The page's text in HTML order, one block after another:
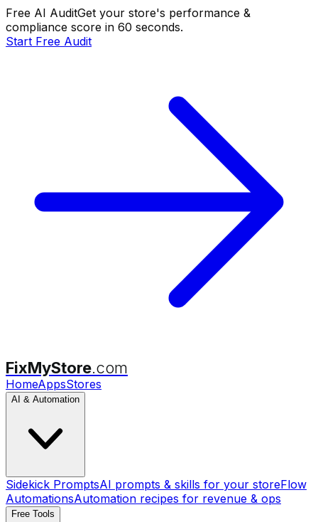
Free AI AuditGet your store's performance &
compliance score in 60 seconds.
Start Free Audit
FixMyStore.com
HomeAppsStores
AI & Automation
Sidekick PromptsAI prompts & skills for your storeFlow
AutomationsAutomation recipes for revenue & ops
Free Tools